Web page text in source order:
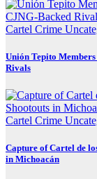
Cartel Crime
Unión Tepito
Rivals
Cartel Crime
Capture of Cartel de
in Michoacán